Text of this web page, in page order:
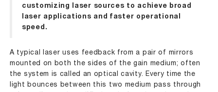
customizing laser sources to achieve broad
laser applications and faster operational
speed.
A typical laser uses feedback from a pair of mirrors
mounted on both the sides of the gain medium; often
the system is called an optical cavity. Every time the
light bounces between this two medium pass through